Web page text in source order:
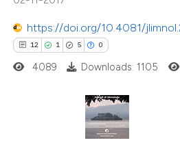
https://doi.org/10.4081/
12 1 5 0
4089 Downloads: 1105
how this article has been
atscite.ai
shows how a scientific paper
been cited by providing the